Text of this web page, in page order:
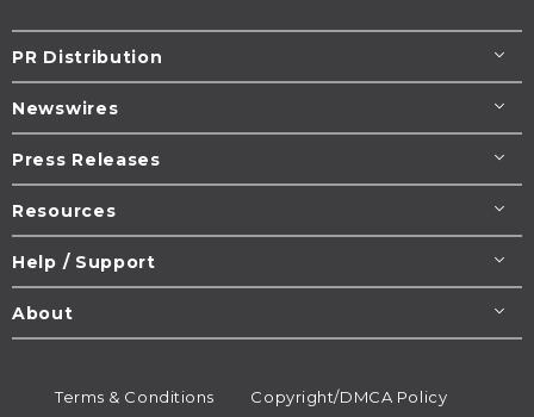
PR Distribution
Newswires
Press Releases
Resources
Help / Support
About
Terms & Conditions Copyright/DMCA Policy